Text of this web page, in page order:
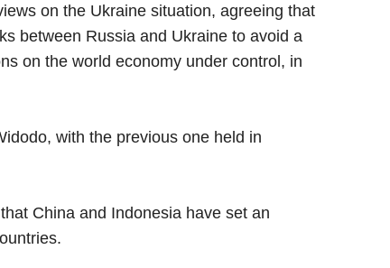
on the Ukraine situation, agreeing that
between Russia and Ukraine to avoid a
on the world economy under control, in
with the previous one held in
China and Indonesia have set an